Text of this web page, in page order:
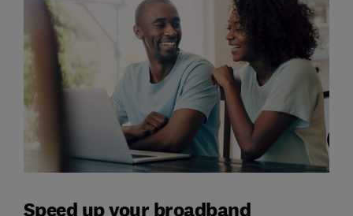
Speed up your broadband